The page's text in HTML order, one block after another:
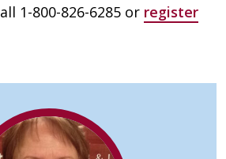
1-800-826-6285 or register